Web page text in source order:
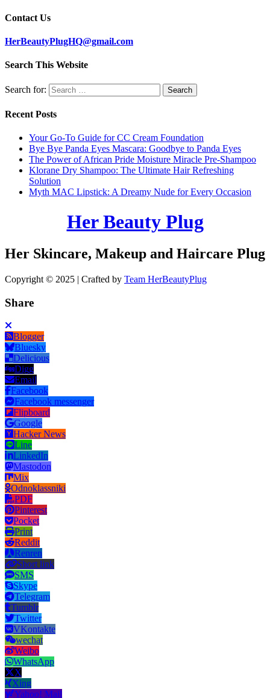
Contact Us
HerBeautyPlugHQ@gmail.com
Search This Website
Search for:
Recent Posts
Your Go-To Guide for CC Cream Foundation
Bye Bye Panda Eyes Mascara: Goodbye to Panda Eyes
The Power of African Pride Moisture Miracle Pre-Shampoo
Klorane Dry Shampoo: The Ultimate Hair Refreshing
Solution
Myth MAC Lipstick: A Dreamy Nude for Every Occasion
Her Beauty Plug
Her Skincare, Makeup and Haircare Plug
Copyright © 2025 | Crafted by Team HerBeautyPlug
Share
Blogger
Bluesky
Delicious
Digg
Email
Facebook
Facebook messenger
Flipboard
Google
Hacker News
Line
LinkedIn
Mastodon
Mix
Odnoklassniki
PDF
Pinterest
Pocket
Print
Reddit
Renren
Short link
SMS
Skype
Telegram
Tumblr
Twitter
VKontakte
wechat
Weibo
WhatsApp
X
Xing
Yahoo! Mail